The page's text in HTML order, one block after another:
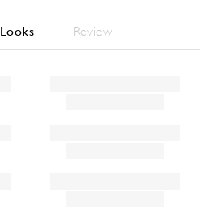
Looks Review